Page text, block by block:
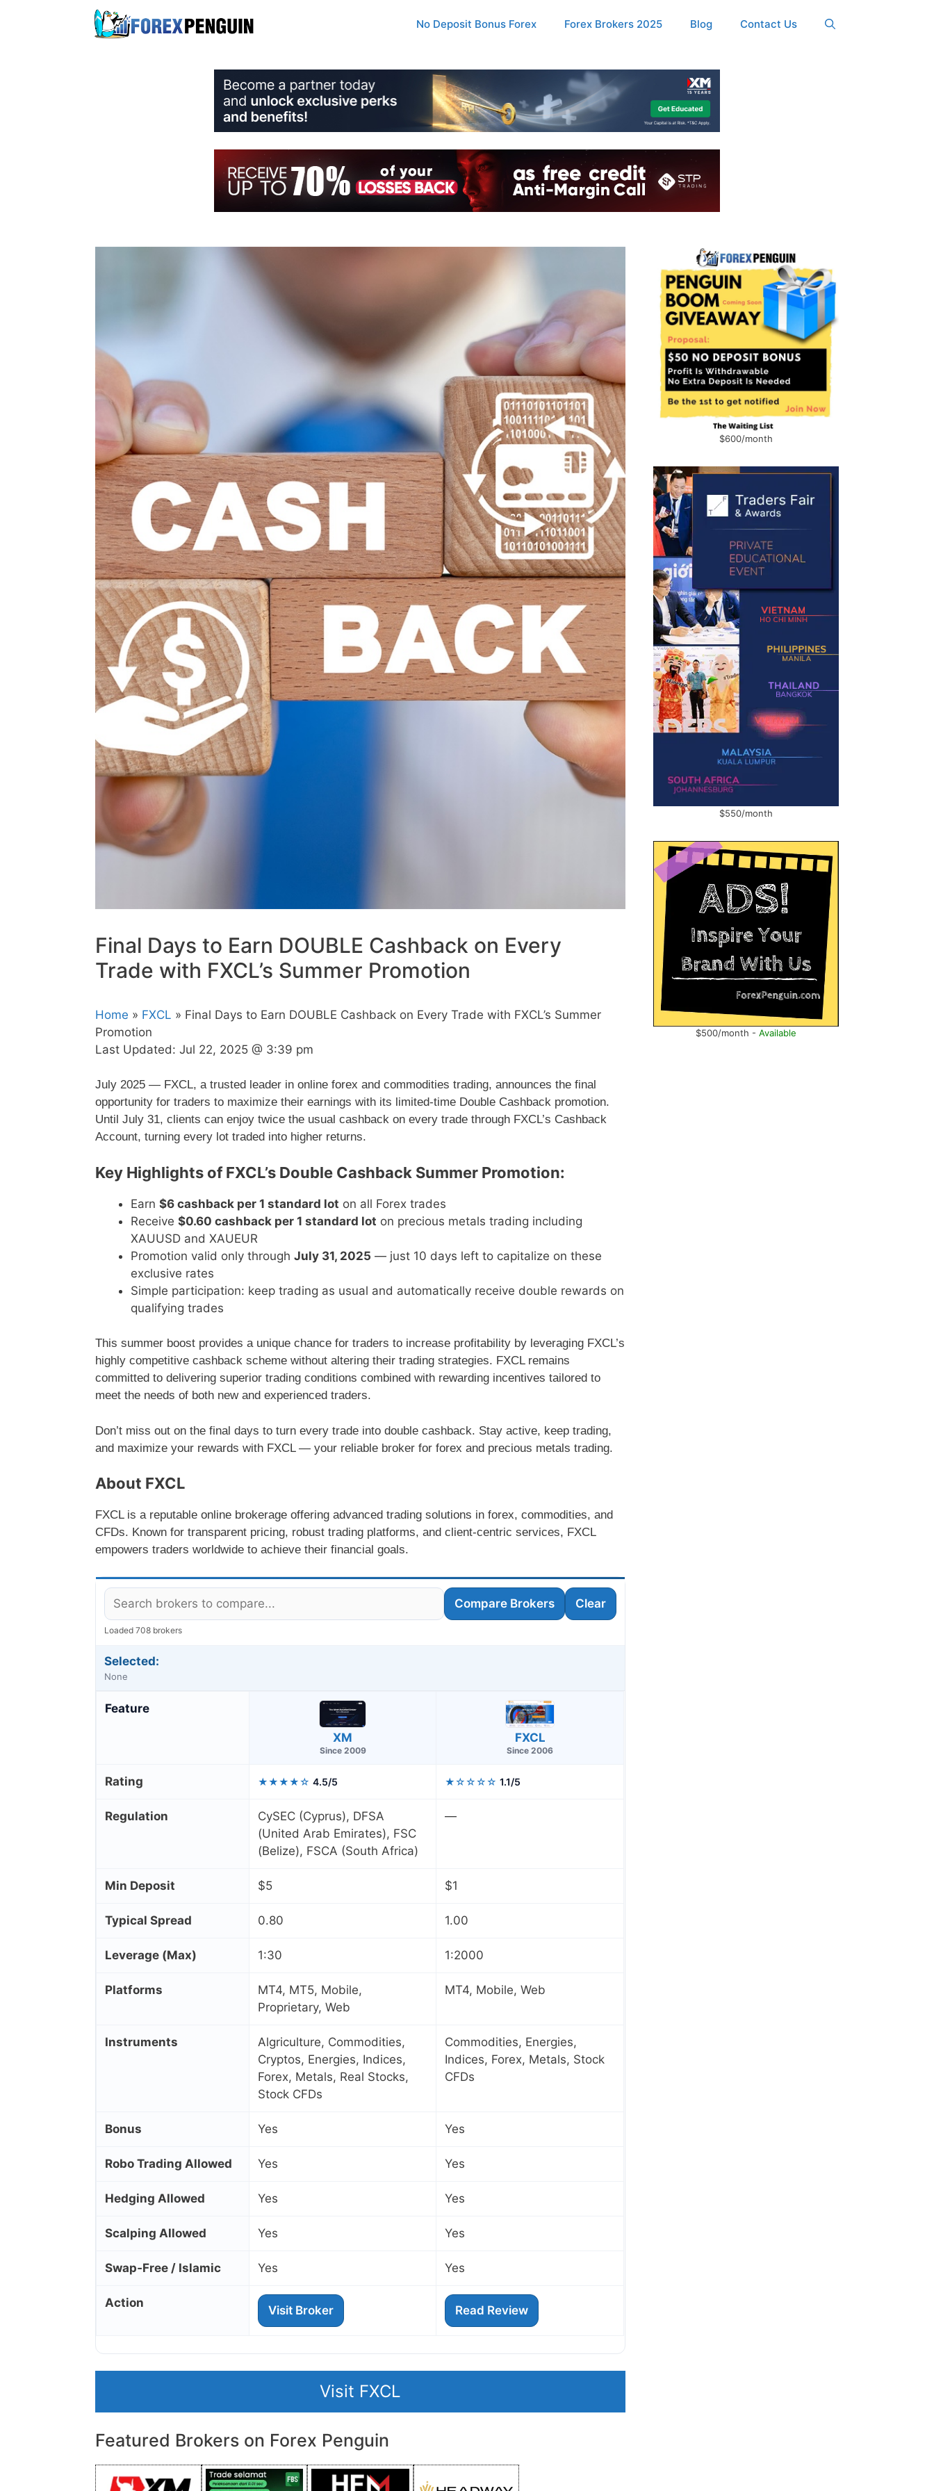
No Deposit Bonus Forex Forex Brokers 2025 Blog Contact Us
Final Days to Earn DOUBLE Cashback on Every
Trade with FXCL’s Summer Promotion
Home » FXCL » Final Days to Earn DOUBLE Cashback on Every Trade with FXCL’s Summer
Promotion
Last Updated: Jul 22, 2025 @ 3:39 pm
July 2025 — FXCL, a trusted leader in online forex and commodities trading, announces the final
opportunity for traders to maximize their earnings with its limited-time Double Cashback promotion.
Until July 31, clients can enjoy twice the usual cashback on every trade through FXCL’s Cashback
Account, turning every lot traded into higher returns.
Key Highlights of FXCL’s Double Cashback Summer Promotion:
Earn $6 cashback per 1 standard lot on all Forex trades
Receive $0.60 cashback per 1 standard lot on precious metals trading including
XAUUSD and XAUEUR
Promotion valid only through July 31, 2025 — just 10 days left to capitalize on these
exclusive rates
Simple participation: keep trading as usual and automatically receive double rewards on
qualifying trades
This summer boost provides a unique chance for traders to increase profitability by leveraging FXCL’s
highly competitive cashback scheme without altering their trading strategies. FXCL remains
committed to delivering superior trading conditions combined with rewarding incentives tailored to
meet the needs of both new and experienced traders.
Don’t miss out on the final days to turn every trade into double cashback. Stay active, keep trading,
and maximize your rewards with FXCL — your reliable broker for forex and precious metals trading.
About FXCL
FXCL is a reputable online brokerage offering advanced trading solutions in forex, commodities, and
CFDs. Known for transparent pricing, robust trading platforms, and client-centric services, FXCL
empowers traders worldwide to achieve their financial goals.
Compare Brokers Clear
Loaded 708 brokers
Selected:
None
Feature
XM
Since 2009
FXCL
Since 2006
Rating ★★★★☆ 4.5/5 ★☆☆☆☆ 1.1/5
Regulation
CySEC (Cyprus), DFSA
(United Arab Emirates), FSC
(Belize), FSCA (South Africa)
—
Min Deposit $5 $1
Typical Spread 0.80 1.00
Leverage (Max) 1:30 1:2000
Platforms
MT4, MT5, Mobile,
Proprietary, Web
MT4, Mobile, Web
Instruments
Algriculture, Commodities,
Cryptos, Energies, Indices,
Forex, Metals, Real Stocks,
Stock CFDs
Commodities, Energies,
Indices, Forex, Metals, Stock
CFDs
Bonus Yes Yes
Robo Trading Allowed Yes Yes
Hedging Allowed Yes Yes
Scalping Allowed Yes Yes
Swap‑Free / Islamic Yes Yes
Action
Visit Broker Read Review
Visit FXCL
Featured Brokers on Forex Penguin
$600/month
$550/month
$500/month - Available